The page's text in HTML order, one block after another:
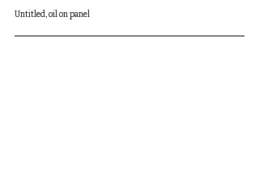
Untitled, oil on panel